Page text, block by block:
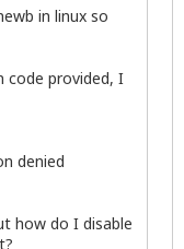
in linux so
code provided, I
denied
how do I disable